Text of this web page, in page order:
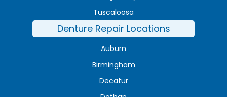
Tuscaloosa
Denture Repair Locations
Auburn
Birmingham
Decatur